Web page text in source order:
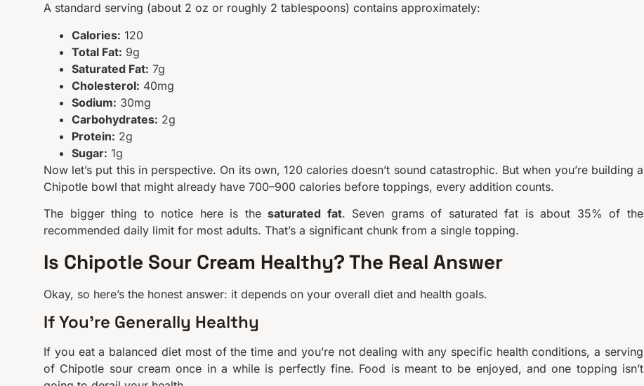
A standard serving (about 2 oz or roughly 2 tablespoons) contains approximately:
Calories: 120
Total Fat: 9g
Saturated Fat: 7g
Cholesterol: 40mg
Sodium: 30mg
Carbohydrates: 2g
Protein: 2g
Sugar: 1g
Now let’s put this in perspective. On its own, 120 calories doesn’t sound catastrophic. But when you’re building a
Chipotle bowl that might already have 700–900 calories before toppings, every addition counts.
The bigger thing to notice here is thesaturated fat. Seven grams of saturated fat is about 35% of the
recommended daily limit for most adults. That’s a significant chunk from a single topping.
Is Chipotle Sour Cream Healthy? The Real Answer
Okay, so here’s the honest answer: it depends on your overall diet and health goals.
If You’re Generally Healthy
If you eat a balanced diet most of the time and you’re not dealing with any specific health conditions, a serving
of Chipotle sour cream once in a while is perfectly fine. Food is meant to be enjoyed, and one topping isn’t